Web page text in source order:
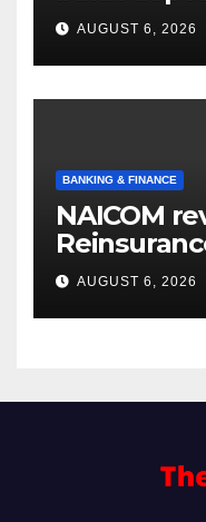
accounts’
AUGUST 6, 2026
BANKING & FINANCE
NAICOM
AUGUST 6, 2026